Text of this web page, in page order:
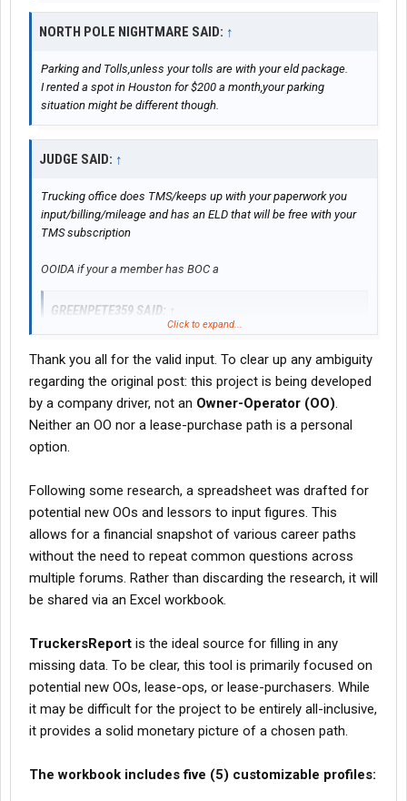
NORTH POLE NIGHTMARE SAID: ↑
Parking and Tolls,unless your tolls are with your eld package.
I rented a spot in Houston for $200 a month,your parking
situation might be different though.
JUDGE SAID: ↑
Trucking office does TMS/keeps up with your paperwork you
input/billing/mileage and has an ELD that will be free with your
TMS subscription
OOIDA if your a member has BOC a
GREENPETE359 SAID: ↑
operating? If the Northeast say Richmond north to Boston
including PA & Upstate NY, give yourself $2-3,000/month in
tolls. A lot of them can be avoided, if you have the time to go
around.
gents for all states no extra.
account and do CMCI which is for drug testing consortium
Click to expand...
Thank you all for the valid input. To clear up any ambiguity
regarding the original post: this project is being developed
by a company driver, not an Owner-Operator (OO).
Neither an OO nor a lease-purchase path is a personal
option.
Following some research, a spreadsheet was drafted for
potential new OOs and lessors to input figures. This
allows for a financial snapshot of various career paths
without the need to repeat common questions across
multiple forums. Rather than discarding the research, it will
be shared via an Excel workbook.
TruckersReport is the ideal source for filling in any
missing data. To be clear, this tool is primarily focused on
potential new OOs, lease-ops, or lease-purchasers. While
it may be difficult for the project to be entirely all-inclusive,
it provides a solid monetary picture of a chosen path.
The workbook includes five (5) customizable profiles: